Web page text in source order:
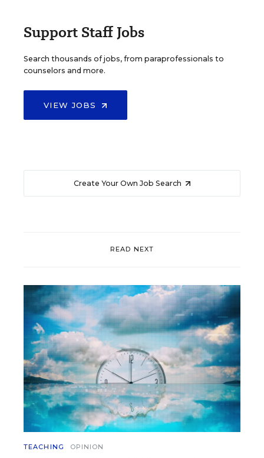
Support Staff Jobs
Search thousands of jobs, from paraprofessionals to
counselors and more.
VIEW JOBS
Create Your Own Job Search
READ NEXT
TEACHING OPINION